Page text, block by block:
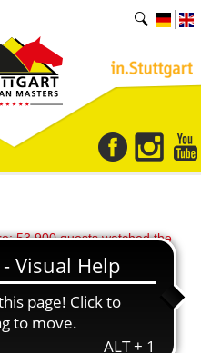
53,900 guests watched the